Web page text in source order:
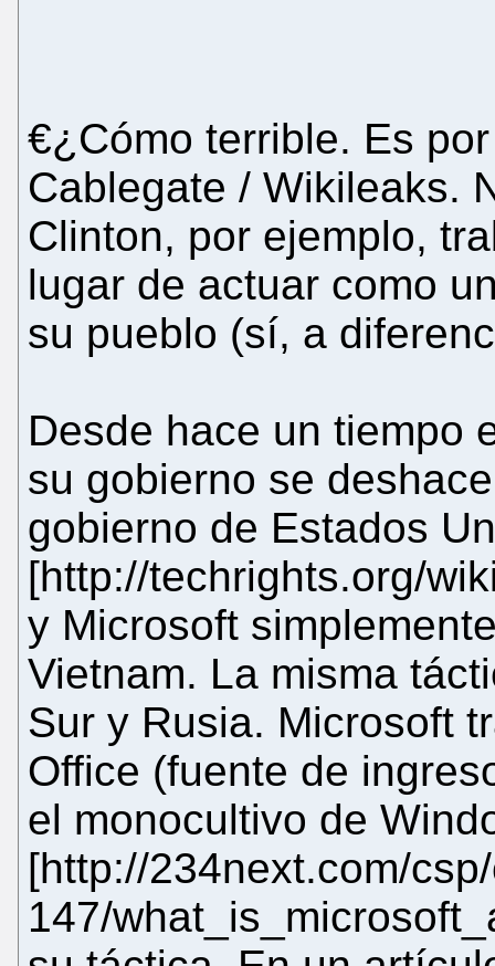
€¿Cómo terrible. Es
Cablegate / Wikileaks.
Clinton, por ejemplo,
lugar de actuar como
su pueblo (sí, a
Desde hace un tiempo
su gobierno se
gobierno de Estados
[http://techrights.org/
y Microsoft
Vietnam. La misma
Sur y Rusia. Microsoft
Office (fuente de
el monocultivo de
[http://234next.com/
147/